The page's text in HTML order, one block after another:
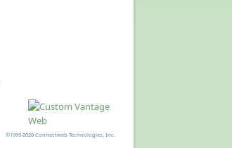
©1999-2026 Connectweb Technologies, Inc.